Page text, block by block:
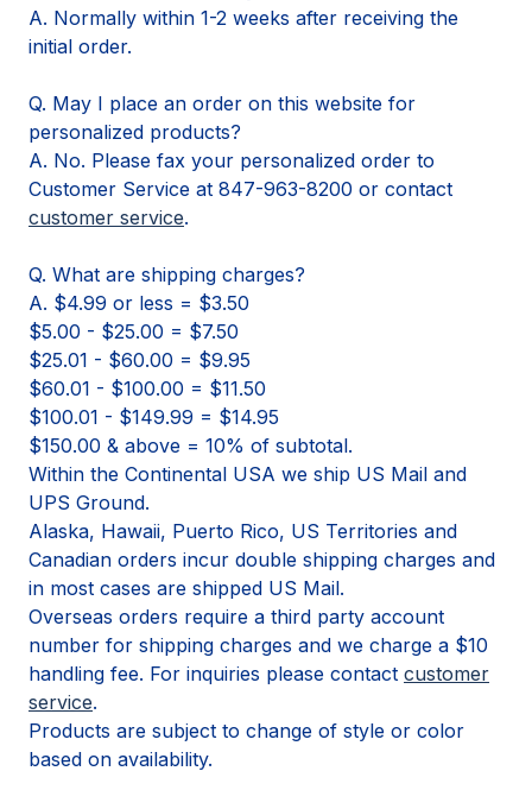
A. Normally within 1-2 weeks after receiving the
initial order.
Q. May I place an order on this website for
personalized products?
A. No. Please fax your personalized order to
Customer Service at 847-963-8200 or contact
customer service.
Q. What are shipping charges?
A. $4.99 or less = $3.50
$5.00 - $25.00 = $7.50
$25.01 - $60.00 = $9.95
$60.01 - $100.00 = $11.50
$100.01 - $149.99 = $14.95
$150.00 & above = 10% of subtotal.
Within the Continental USA we ship US Mail and
UPS Ground.
Alaska, Hawaii, Puerto Rico, US Territories and
Canadian orders incur double shipping charges and
in most cases are shipped US Mail.
Overseas orders require a third party account
number for shipping charges and we charge a $10
handling fee. For inquiries please contact customer
service.
Products are subject to change of style or color
based on availability.